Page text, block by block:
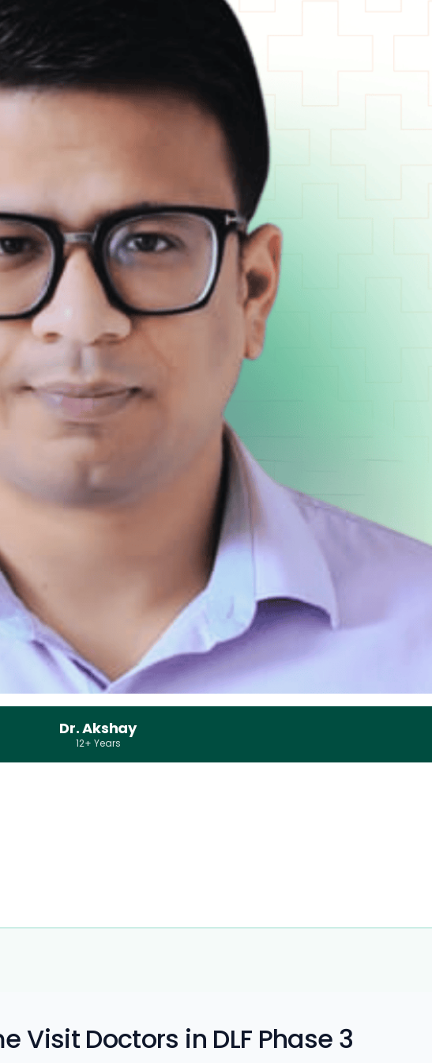
Dr. Akshay
12+ Years
Visit Doctors in DLF Phase 3